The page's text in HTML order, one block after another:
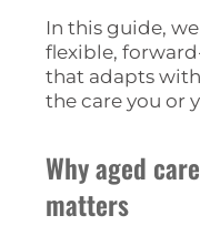
In this guide,
flexible,
that adapts with
the care you or
Why aged
matters